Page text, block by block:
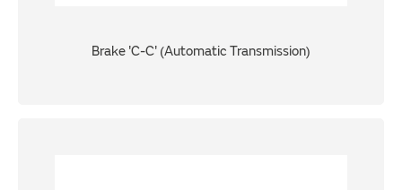
Brake 'C-C' (Automatic Transmission)